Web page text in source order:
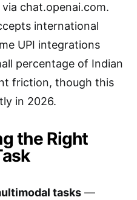
via chat.openai.com.
international
UPI integrations
percentage of Indian
friction, though this
in 2026.
the Right
tasks —